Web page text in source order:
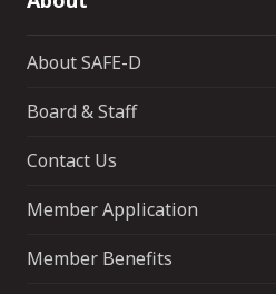
About SAFE-D
Board & Staff
Contact Us
Member Application
Member Benefits